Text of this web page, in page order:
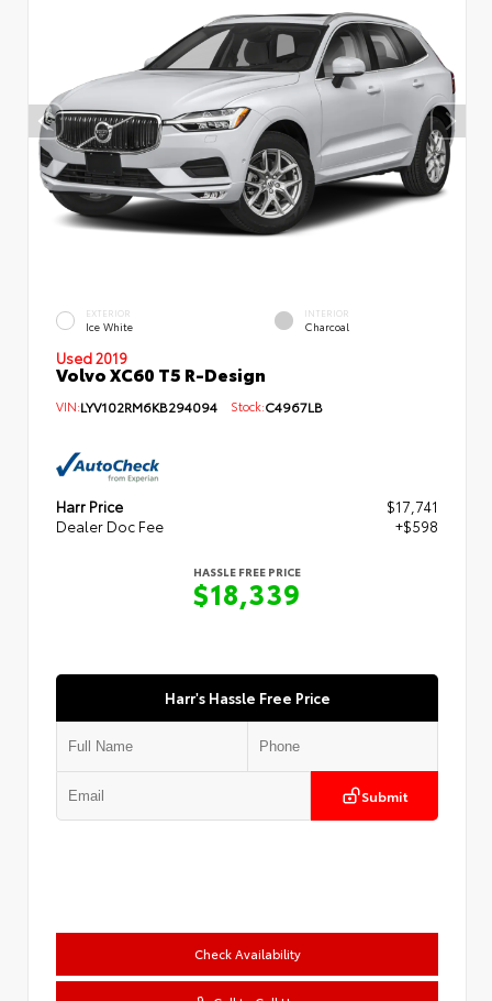
EXTERIOR
Ice White
INTERIOR
Charcoal
Used 2019
Volvo XC60 T5 R-Design
VIN:LYV102RM6KB294094 Stock:C4967LB
Harr Price
$17,741
Dealer Doc Fee
+$598
HASSLE FREE PRICE
$18,339
Harr's Hassle Free Price
Submit
Check Availability